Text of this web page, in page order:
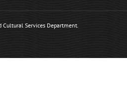
Services Department.